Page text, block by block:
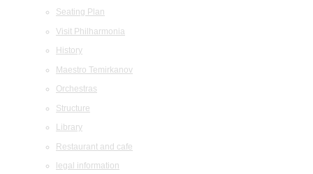
Seating Plan
Visit Philharmonia
History
Maestro Temirkanov
Orchestras
Structure
Library
Restaurant and cafe
legal information